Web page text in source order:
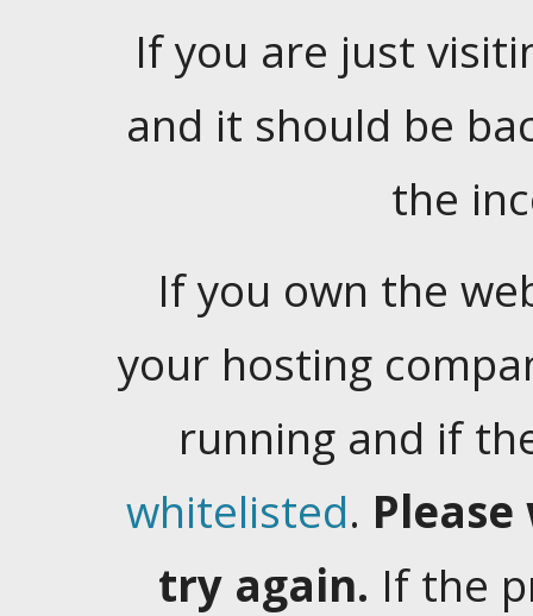
If you are just
and it should be
the
If you own the
your hosting
running and if
whitelisted.
try again. If the